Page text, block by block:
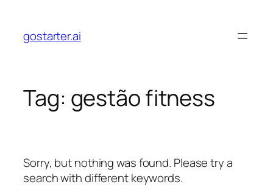
content
gostarter.ai
Tag: gestão fitness
Sorry, but nothing was found. Please try a
search with different keywords.